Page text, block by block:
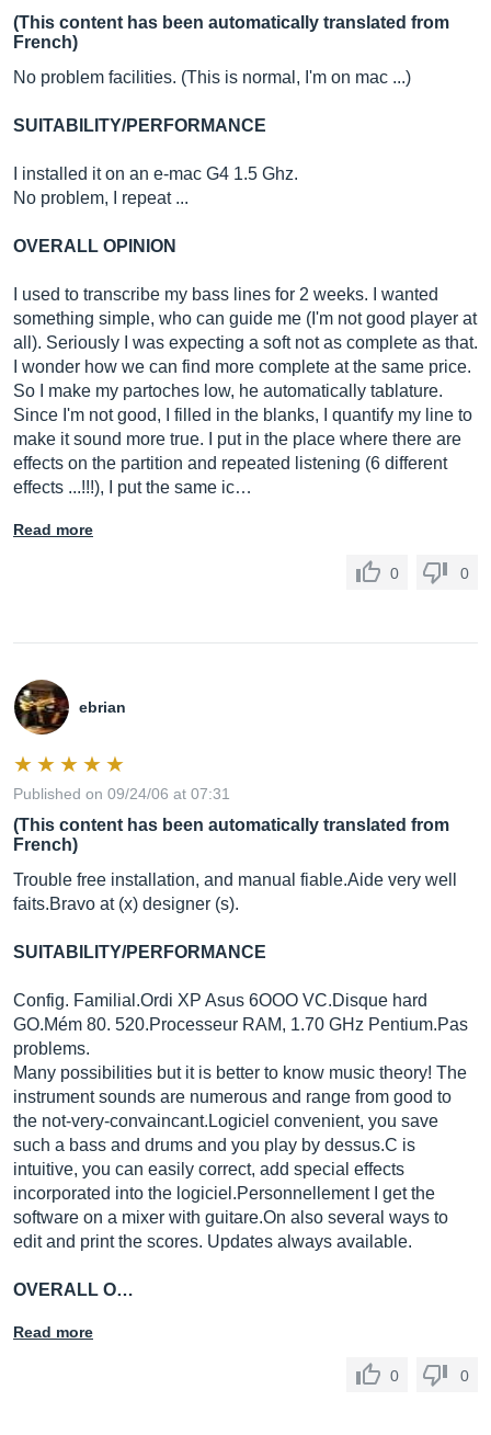
(This content has been automatically translated from
French)
No problem facilities. (This is normal, I'm on mac ...)
SUITABILITY/PERFORMANCE
I installed it on an e-mac G4 1.5 Ghz.
No problem, I repeat ...
OVERALL OPINION
I used to transcribe my bass lines for 2 weeks. I wanted
something simple, who can guide me (I'm not good player at
all). Seriously I was expecting a soft not as complete as that.
I wonder how we can find more complete at the same price.
So I make my partoches low, he automatically tablature.
Since I'm not good, I filled in the blanks, I quantify my line to
make it sound more true. I put in the place where there are
effects on the partition and repeated listening (6 different
effects ...!!!), I put the same ic…
Read more
0 0
ebrian
Published on 09/24/06 at 07:31
(This content has been automatically translated from
French)
Trouble free installation, and manual fiable.Aide very well
faits.Bravo at (x) designer (s).
SUITABILITY/PERFORMANCE
Config. Familial.Ordi XP Asus 6OOO VC.Disque hard
GO.Mém 80. 520.Processeur RAM, 1.70 GHz Pentium.Pas
problems.
Many possibilities but it is better to know music theory! The
instrument sounds are numerous and range from good to
the not-very-convaincant.Logiciel convenient, you save
such a bass and drums and you play by dessus.C is
intuitive, you can easily correct, add special effects
incorporated into the logiciel.Personnellement I get the
software on a mixer with guitare.On also several ways to
edit and print the scores. Updates always available.
OVERALL O…
Read more
0 0